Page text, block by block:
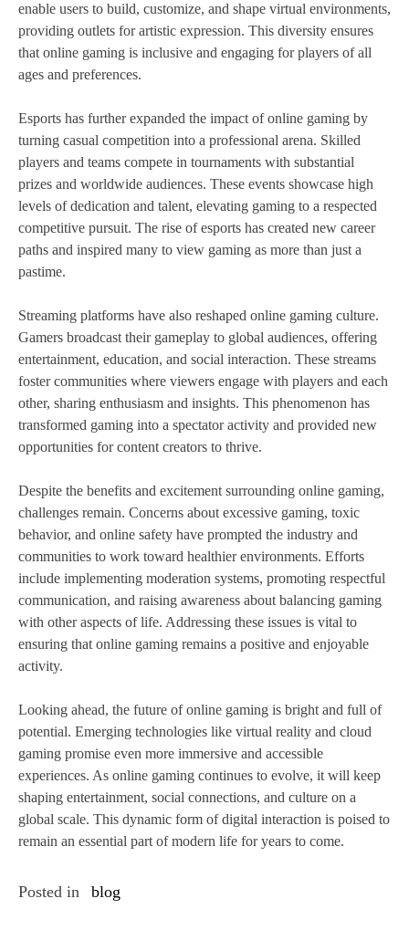
enable users to build, customize, and shape virtual environments,
providing outlets for artistic expression. This diversity ensures
that online gaming is inclusive and engaging for players of all
ages and preferences.
Esports has further expanded the impact of online gaming by
turning casual competition into a professional arena. Skilled
players and teams compete in tournaments with substantial
prizes and worldwide audiences. These events showcase high
levels of dedication and talent, elevating gaming to a respected
competitive pursuit. The rise of esports has created new career
paths and inspired many to view gaming as more than just a
pastime.
Streaming platforms have also reshaped online gaming culture.
Gamers broadcast their gameplay to global audiences, offering
entertainment, education, and social interaction. These streams
foster communities where viewers engage with players and each
other, sharing enthusiasm and insights. This phenomenon has
transformed gaming into a spectator activity and provided new
opportunities for content creators to thrive.
Despite the benefits and excitement surrounding online gaming,
challenges remain. Concerns about excessive gaming, toxic
behavior, and online safety have prompted the industry and
communities to work toward healthier environments. Efforts
include implementing moderation systems, promoting respectful
communication, and raising awareness about balancing gaming
with other aspects of life. Addressing these issues is vital to
ensuring that online gaming remains a positive and enjoyable
activity.
Looking ahead, the future of online gaming is bright and full of
potential. Emerging technologies like virtual reality and cloud
gaming promise even more immersive and accessible
experiences. As online gaming continues to evolve, it will keep
shaping entertainment, social connections, and culture on a
global scale. This dynamic form of digital interaction is poised to
remain an essential part of modern life for years to come.
Posted in blog